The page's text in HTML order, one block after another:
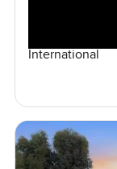
International